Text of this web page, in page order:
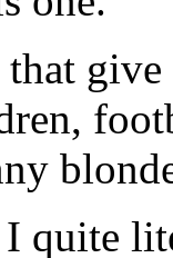
I quite